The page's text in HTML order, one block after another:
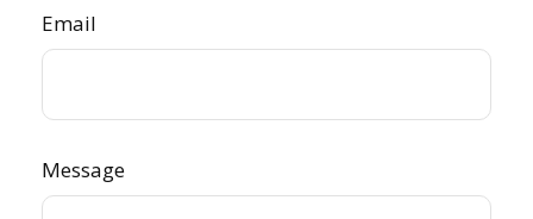
Email
Message